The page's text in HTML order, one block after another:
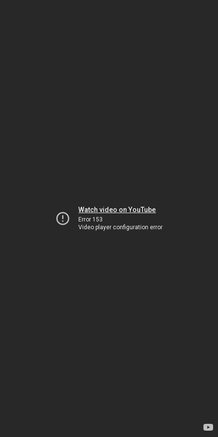
Watch video on YouTube
Error 153
Video player configuration error